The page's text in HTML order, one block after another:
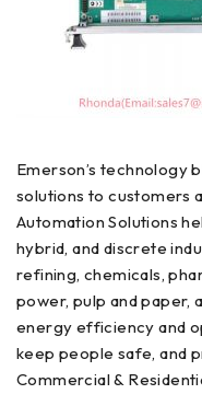
Emerson’s technology
solutions to customers
Automation Solutions
hybrid, and discrete
refining, chemicals,
power, pulp and paper,
energy efficiency and
keep people safe, and
Commercial &